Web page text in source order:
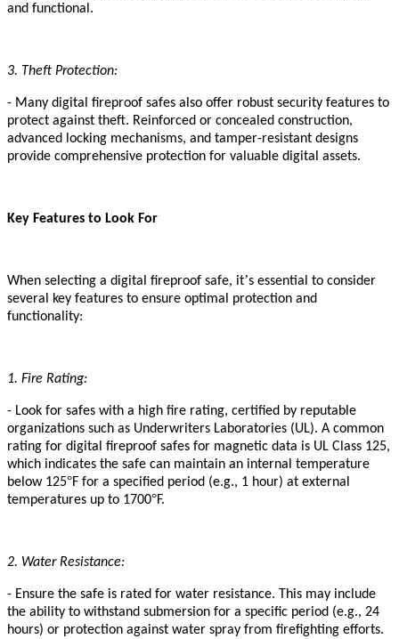
and functional.
3. Theft Protection:
- Many digital fireproof safes also offer robust security features to
protect against theft. Reinforced or concealed construction,
advanced locking mechanisms, and tamper-resistant designs
provide comprehensive protection for valuable digital assets.
Key Features to Look For
When selecting a digital fireproof safe, it’s essential to consider
several key features to ensure optimal protection and
functionality:
1. Fire Rating:
- Look for safes with a high fire rating, certified by reputable
organizations such as Underwriters Laboratories (UL). A common
rating for digital fireproof safes for magnetic data is UL Class 125,
which indicates the safe can maintain an internal temperature
below 125°F for a specified period (e.g., 1 hour) at external
temperatures up to 1700°F.
2. Water Resistance:
- Ensure the safe is rated for water resistance. This may include
the ability to withstand submersion for a specific period (e.g., 24
hours) or protection against water spray from firefighting efforts.